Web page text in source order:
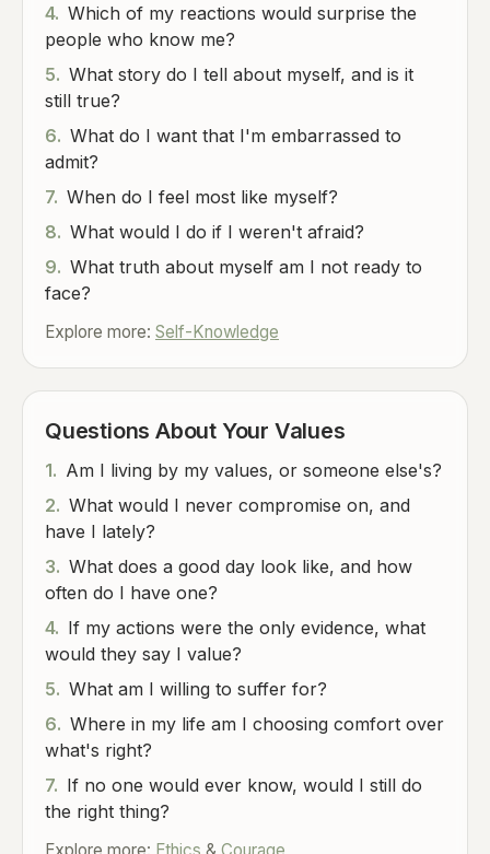
4. Which of my reactions would surprise the
people who know me?
5. What story do I tell about myself, and is it
still true?
6. What do I want that I'm embarrassed to
admit?
7. When do I feel most like myself?
8. What would I do if I weren't afraid?
9. What truth about myself am I not ready to
face?
Explore more: Self-Knowledge
Questions About Your Values
1. Am I living by my values, or someone else's?
2. What would I never compromise on, and
have I lately?
3. What does a good day look like, and how
often do I have one?
4. If my actions were the only evidence, what
would they say I value?
5. What am I willing to suffer for?
6. Where in my life am I choosing comfort over
what's right?
7. If no one would ever know, would I still do
the right thing?